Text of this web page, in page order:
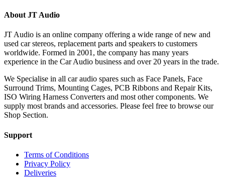
About JT Audio
JT Audio is an online company offering a wide range of new and
used car stereos, replacement parts and speakers to customers
worldwide. Formed in 2001, the company has many years
experience in the Car Audio business and over 20 years in the trade.
We Specialise in all car audio spares such as Face Panels, Face
Surround Trims, Mounting Cages, PCB Ribbons and Repair Kits,
ISO Wiring Harness Converters and most other components. We
supply most brands and accessories. Please feel free to browse our
Shop Section.
Support
Terms of Conditions
Privacy Policy
Deliveries